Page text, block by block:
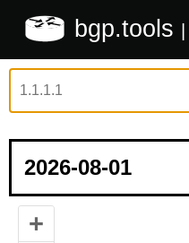
bgp.tools
+